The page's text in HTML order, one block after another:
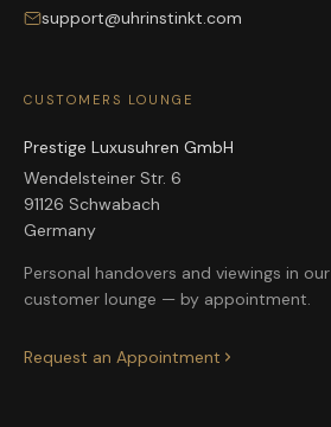
support@uhrinstinkt.com
CUSTOMERS LOUNGE
Prestige Luxusuhren GmbH
Wendelsteiner Str. 6
91126 Schwabach
Germany
Personal handovers and viewings in our
customer lounge — by appointment.
Request an Appointment